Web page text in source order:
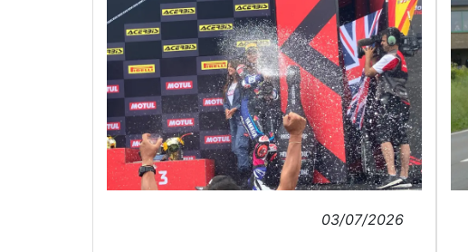
03/07/2026